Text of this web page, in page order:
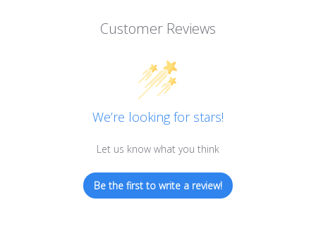
Customer Reviews
We’re looking for stars!
Let us know what you think
Be the first to write a review!